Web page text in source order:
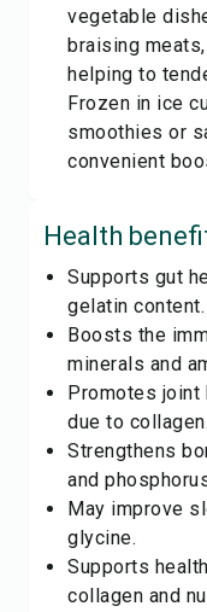
vegetable
braising
helping to
Frozen in ice
smoothies or
convenient
Health
Supports gut
gelatin content.
Boosts the
minerals and
Promotes joint
due to collagen.
Strengthens
and
May improve
glycine.
Supports
collagen and